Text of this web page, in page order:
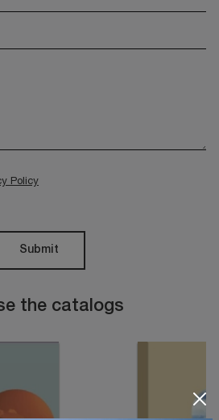
the catalogs
Policy
Submit